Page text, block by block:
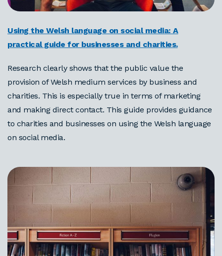
Using the Welsh language on social media: A
practical guide for businesses and charities.
Research clearly shows that the public value the
provision of Welsh medium services by business and
charities. This is especially true in terms of marketing
and making direct contact. This guide provides guidance
to charities and businesses on using the Welsh language
on social media.